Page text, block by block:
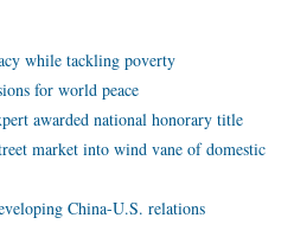
while tackling poverty
for world peace
awarded national honorary title
market into wind vane of domestic
China-U.S. relations